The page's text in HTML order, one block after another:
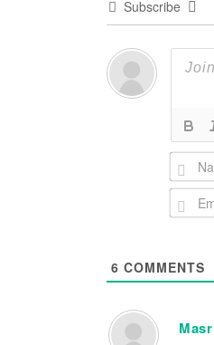
Subscribe
6 COMMENTS